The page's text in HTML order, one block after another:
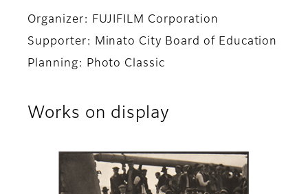
Organizer: FUJIFILM Corporation
Supporter: Minato City Board of Education
Planning: Photo Classic
Works on display